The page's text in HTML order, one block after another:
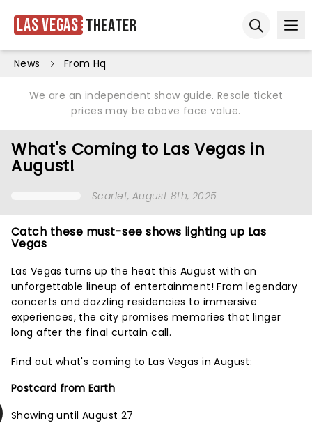
Las Vegas Theater
News From Hq
We are an independent show guide. Resale ticket
prices may be above face value.
What's Coming to Las Vegas in
August!
Scarlet, August 8th, 2025
Catch these must-see shows lighting up Las
Vegas
Las Vegas turns up the heat this August with an
unforgettable lineup of entertainment! From legendary
concerts and dazzling residencies to immersive
experiences, the city promises memories that linger
long after the final curtain call.
Find out what's coming to Las Vegas in August:
Postcard from Earth
Showing until August 27